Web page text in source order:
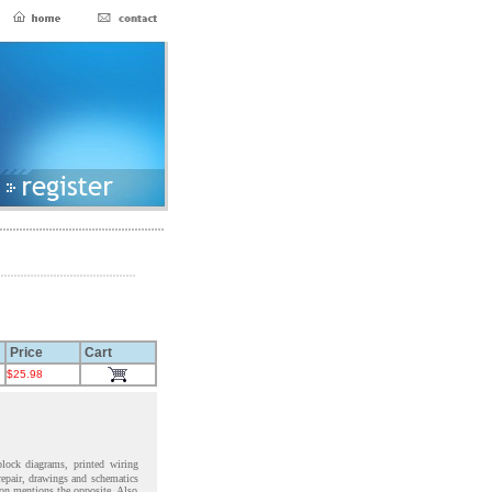
Price Cart
$25.98
diagrams, printed wiring
drawings and schematics